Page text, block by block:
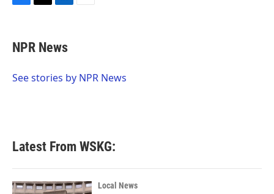
e
b
o
t
t
r
k
e
I
NPR News
See stories by NPR News
Latest From WSKG:
Local News